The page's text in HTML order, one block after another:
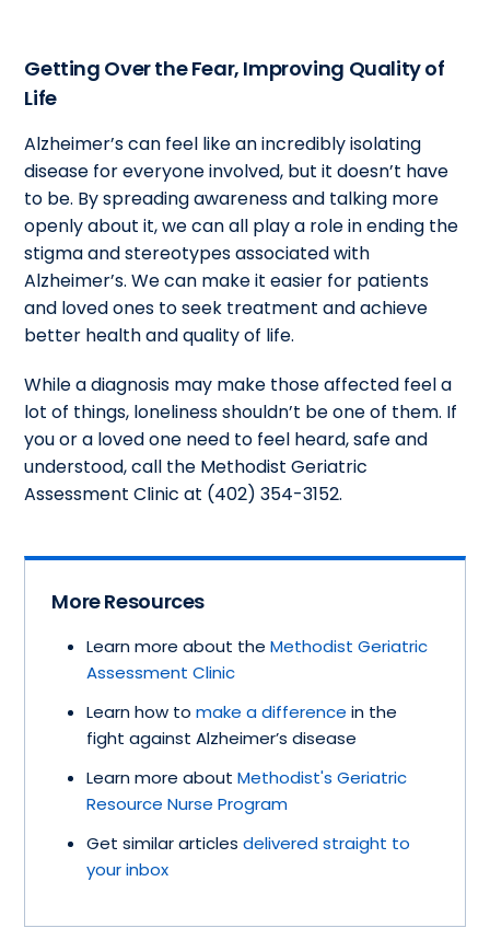
Getting Over the Fear, Improving Quality of
Life
Alzheimer’s can feel like an incredibly isolating
disease for everyone involved, but it doesn’t have
to be. By spreading awareness and talking more
openly about it, we can all play a role in ending the
stigma and stereotypes associated with
Alzheimer’s. We can make it easier for patients
and loved ones to seek treatment and achieve
better health and quality of life.
While a diagnosis may make those affected feel a
lot of things, loneliness shouldn’t be one of them. If
you or a loved one need to feel heard, safe and
understood, call the Methodist Geriatric
Assessment Clinic at (402) 354-3152.
More Resources
Learn more about theMethodist Geriatric
Assessment Clinic
Learn how tomake a difference in the
fight against Alzheimer’s disease
Learn more aboutMethodist's Geriatric
Resource Nurse Program
Get similar articlesdelivered straight to
your inbox